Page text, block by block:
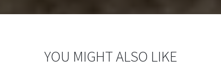
YOU MIGHT ALSO LIKE